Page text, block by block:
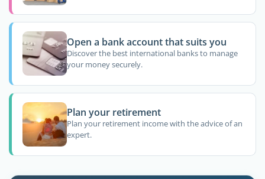
Open a bank account that suits you
Discover the best international banks to manage
your money securely.
Plan your retirement
Plan your retirement income with the advice of an
expert.